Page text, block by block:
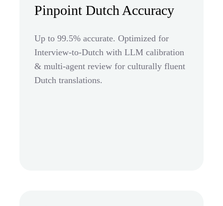
Pinpoint Dutch Accuracy
Up to 99.5% accurate. Optimized for
Interview-to-Dutch with LLM calibration
& multi-agent review for culturally fluent
Dutch translations.